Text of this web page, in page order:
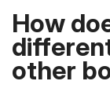
How
other